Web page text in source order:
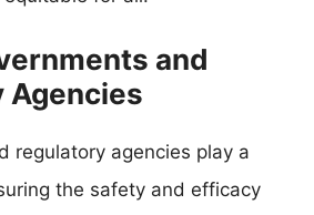
and
Agencies
regulatory agencies play a
the safety and efficacy